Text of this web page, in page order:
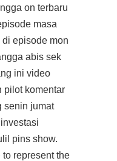
on terbaru
masa
episode mon
abis sek
ini video
pilot komentar
senin jumat
pins show.
represent the